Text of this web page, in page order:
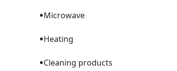
•Microwave
•Heating
•Cleaning products